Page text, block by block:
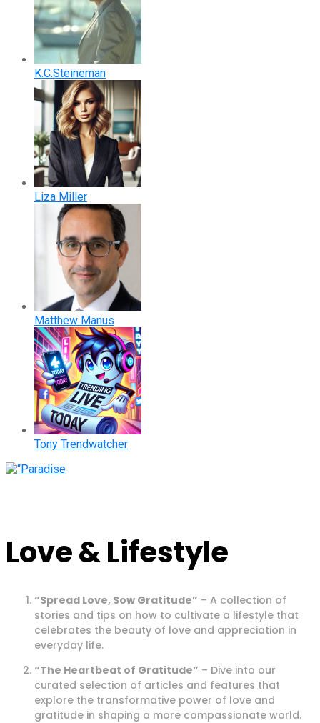
K.C.Steineman
Liza Miller
Matthew Manus
Tony Trendwatcher
Love & Lifestyle
“Spread Love, Sow Gratitude” – A collection of
stories and tips on how to cultivate a lifestyle that
celebrates the beauty of love and appreciation in
everyday life.
“The Heartbeat of Gratitude” – Dive into our
curated selection of articles and features that
explore the transformative power of love and
gratitude in shaping a more compassionate world.